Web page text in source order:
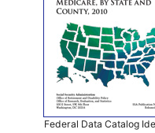
Federal Data Catalog